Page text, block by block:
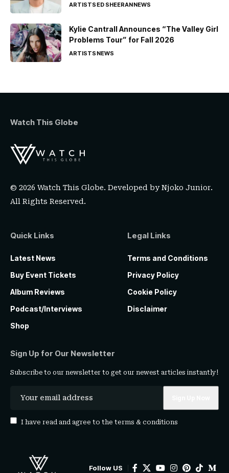
ARTISTSED SHEERANNEWS
Kylie Cantrall Announces “The Valley Girl
Problems Tour” for Fall 2026
ARTISTSNEWS
Watch This Globe
© 2026 Watch This Globe. Developed byNjoko Junior.
All Rights Reserved.
Quick Links
Latest News
Buy Event Tickets
Album Reviews
Podcast/Interviews
Shop
Legal Links
Terms and Conditions
Privacy Policy
Cookie Policy
Disclaimer
Sign Up for Our Newsletter
Subscribe to our newsletter to get our newest articles instantly!
I have read and agree to the terms & conditions
Follow US